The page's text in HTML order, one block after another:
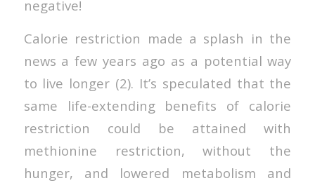
negative!
Calorie restriction made a splash in the
news a few years ago as a potential way
to live longer (2). It’s speculated that the
same life-extending benefits of calorie
restriction could be attained with
methionine restriction, without the
hunger, and lowered metabolism and